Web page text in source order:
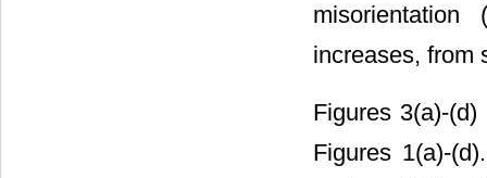
increases, from
Figures 3(a)-
Figures 1(a)-